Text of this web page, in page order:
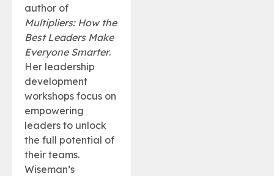
author of
Multipliers: How the
Best Leaders Make
Everyone Smarter.
Her leadership
development
workshops focus on
empowering
leaders to unlock
the full potential of
their teams.
Wiseman’s